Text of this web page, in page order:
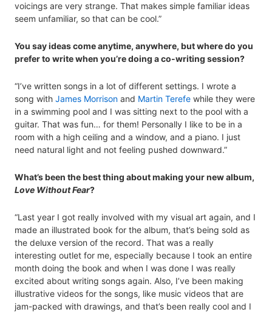
voicings are very strange. That makes simple familiar ideas
seem unfamiliar, so that can be cool.”
You say ideas come anytime, anywhere, but where do you
prefer to write when you’re doing a co-writing session?
“I’ve written songs in a lot of different settings. I wrote a
song with James Morrison and Martin Terefe while they were
in a swimming pool and I was sitting next to the pool with a
guitar. That was fun… for them! Personally I like to be in a
room with a high ceiling and a window, and a piano. I just
need natural light and not feeling pushed downward.”
What’s been the best thing about making your new album,
Love Without Fear?
“Last year I got really involved with my visual art again, and I
made an illustrated book for the album, that’s being sold as
the deluxe version of the record. That was a really
interesting outlet for me, especially because I took an entire
month doing the book and when I was done I was really
excited about writing songs again. Also, I’ve been making
illustrative videos for the songs, like music videos that are
jam-packed with drawings, and that’s been really cool and I